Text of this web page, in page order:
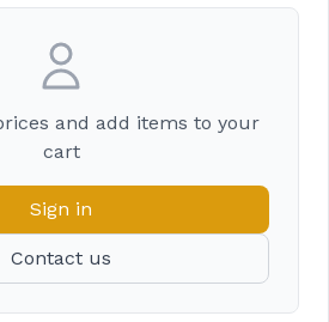
and add items to your
cart
Sign in
Contact us